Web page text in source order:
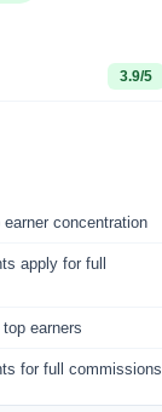
3.9/5
concentration
apply for full
earners
for full commissions